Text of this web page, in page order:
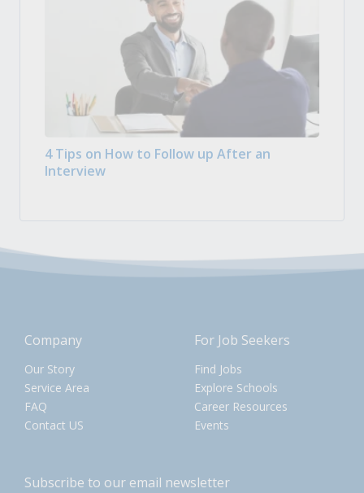
4 Tips on How to Follow up After an
Interview
Company
Our Story
Service Area
FAQ
Contact US
For Job Seekers
Find Jobs
Explore Schools
Career Resources
Events
Subscribe to our email newsletter